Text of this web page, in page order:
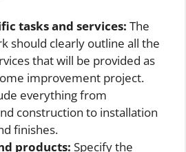
tasks and services: The
should clearly outline all the
that will be provided as
improvement project.
everything from
construction to installation
finishes.
products: Specify the